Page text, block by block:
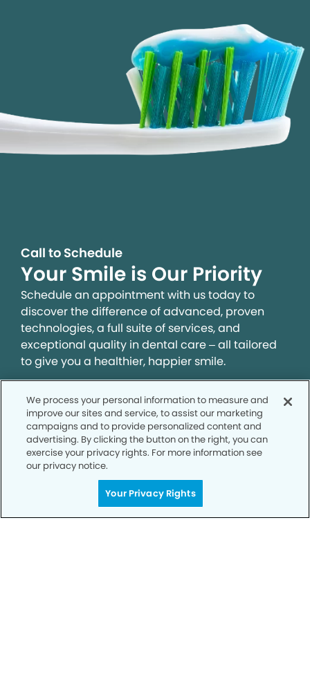
Call to Schedule
Your Smile is Our Priority
Schedule an appointment with us today to
discover the difference of advanced, proven
technologies, a full suite of services, and
exceptional quality in dental care – all tailored
to give you a healthier, happier smile.
SCHEDULE TODAY
We process your personal information to measure and
improve our sites and service, to assist our marketing
campaigns and to provide personalized content and
advertising. By clicking the button on the right, you can
exercise your privacy rights. For more information see
our privacy notice.
Your Privacy Rights